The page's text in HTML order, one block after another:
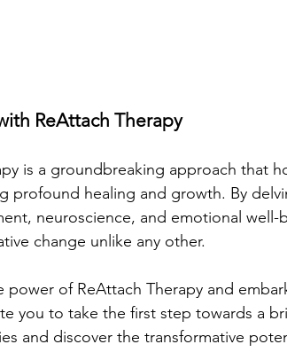
ReAttach Therapy
is a groundbreaking approach that
profound healing and growth. By
neuroscience, and emotional well-
change unlike any other.
of ReAttach Therapy and
you to take the first step towards a
and discover the transformative